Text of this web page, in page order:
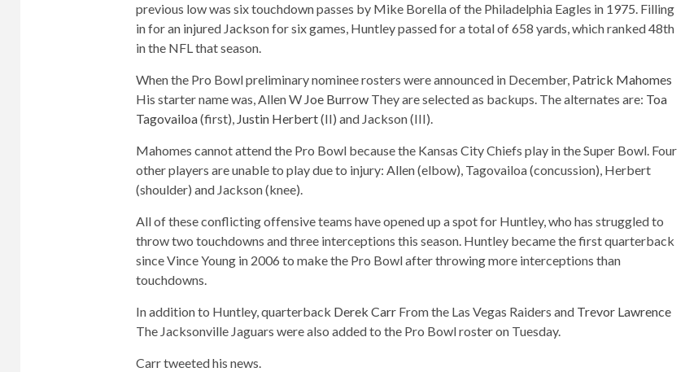
previous low was six touchdown passes by Mike Borella of the Philadelphia Eagles in 1975. Filling
in for an injured Jackson for six games, Huntley passed for a total of 658 yards, which ranked 48th
in the NFL that season.
When the Pro Bowl preliminary nominee rosters were announced in December, Patrick Mahomes
His starter name was, Allen W Joe BurrowThey are selected as backups. The alternates are: Toa
Tagovailoa(first), Justin Herbert(II) and Jackson (III).
Mahomes cannot attend the Pro Bowl because the Kansas City Chiefs play in the Super Bowl. Four
other players are unable to play due to injury: Allen (elbow), Tagovailoa (concussion), Herbert
(shoulder) and Jackson (knee).
All of these conflicting offensive teams have opened up a spot for Huntley, who has struggled to
throw two touchdowns and three interceptions this season. Huntley became the first quarterback
since Vince Young in 2006 to make the Pro Bowl after throwing more interceptions than
touchdowns.
In addition to Huntley, quarterback Derek CarrFrom the Las Vegas Raiders and Trevor Lawrence
The Jacksonville Jaguars were also added to the Pro Bowl roster on Tuesday.
Carr tweeted his news.